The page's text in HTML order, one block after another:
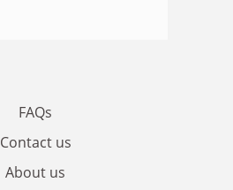
FAQs
Contact us
About us